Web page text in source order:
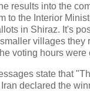
results into the
to the Interior
in Shiraz. It's
villages they
voting hours were
state that
declared the